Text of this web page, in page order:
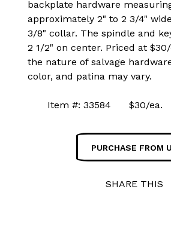
backplate hardware
approximately 2" to 2 3/4"
3/8" collar. The spindle and
2 1/2" on center. Priced at
the nature of salvage
color, and patina may vary.
Item #: 33584 $30/
PURCHASE FROM
SHARE THIS